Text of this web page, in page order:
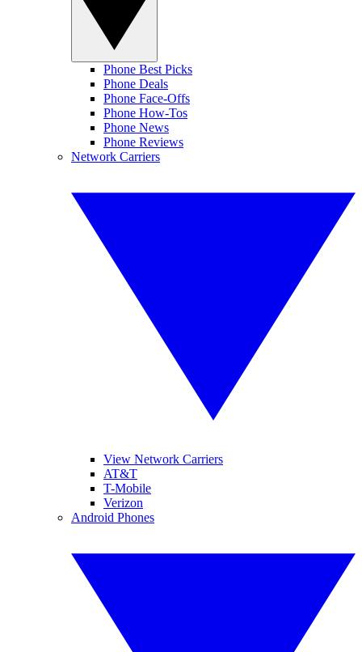
Phone Best Picks
Phone Deals
Phone Face-Offs
Phone How-Tos
Phone News
Phone Reviews
Network Carriers
View Network Carriers
AT&T
T-Mobile
Verizon
Android Phones